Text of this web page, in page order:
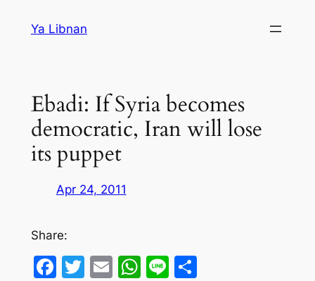
Ya Libnan
Ebadi: If Syria becomes
democratic, Iran will lose
its puppet
Apr 24, 2011
Share:
Facebook
Twitter
EmailWhatsApp
LineShare